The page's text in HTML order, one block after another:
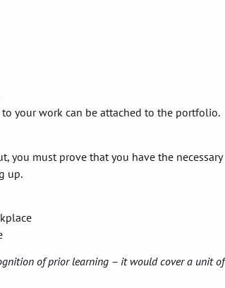
your work can be attached to the portfolio.
you must prove that you have the necessary
up.
of prior learning – it would cover a unit of